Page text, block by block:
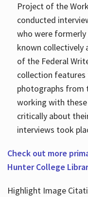
Project of the
conducted
who were formerly
known collectively
of the Federal
collection features
photographs from
working with
critically about
interviews took
Check out more
Hunter College
Highlight Image